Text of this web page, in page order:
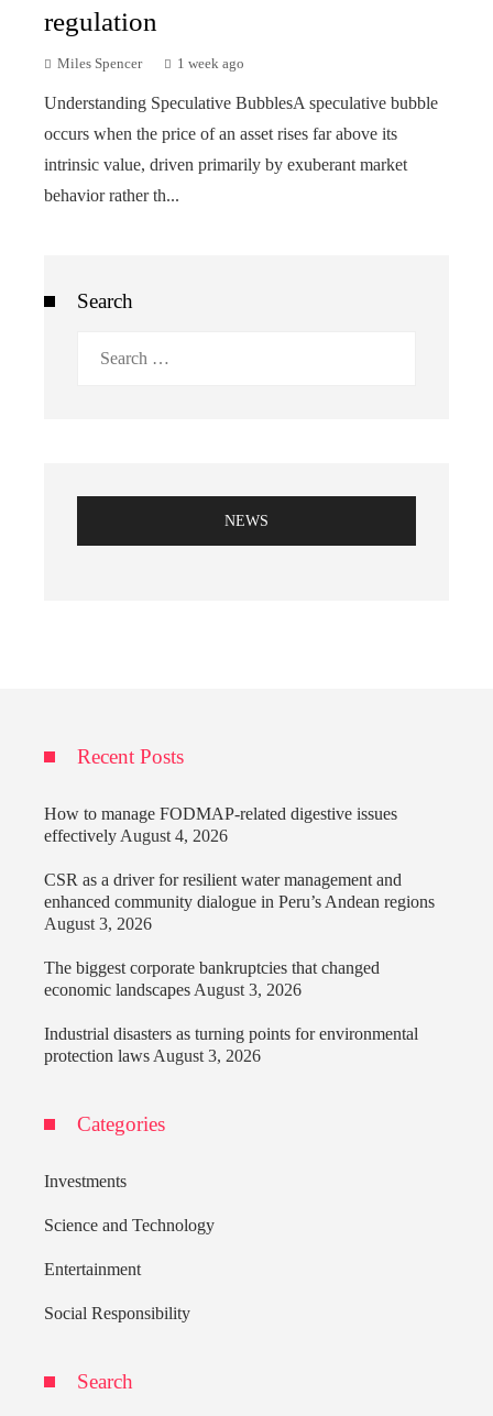
regulation
Miles Spencer 1 week ago
Understanding Speculative BubblesA speculative bubble
occurs when the price of an asset rises far above its
intrinsic value, driven primarily by exuberant market
behavior rather th...
Search
NEWS
Recent Posts
How to manage FODMAP-related digestive issues
effectively August 4, 2026
CSR as a driver for resilient water management and
enhanced community dialogue in Peru’s Andean regions
August 3, 2026
The biggest corporate bankruptcies that changed
economic landscapes August 3, 2026
Industrial disasters as turning points for environmental
protection laws August 3, 2026
Categories
Investments
Science and Technology
Entertainment
Social Responsibility
Search